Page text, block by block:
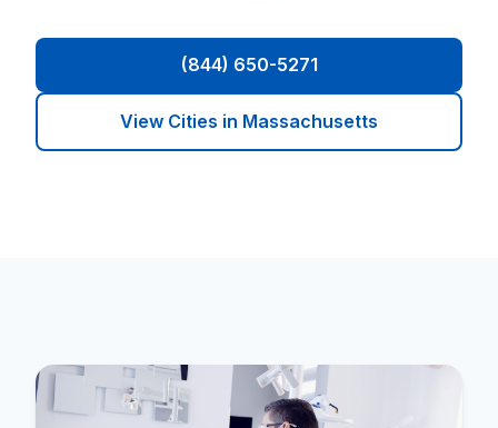
(844) 650-5271
View Cities in Massachusetts